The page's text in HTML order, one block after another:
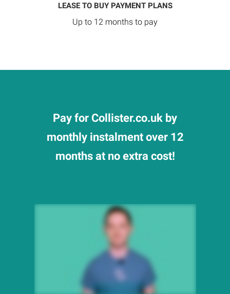
LEASE TO BUY PAYMENT PLANS
Up to 12 months to pay
Pay for Collister.co.uk by
monthly instalment over 12
months at no extra cost!